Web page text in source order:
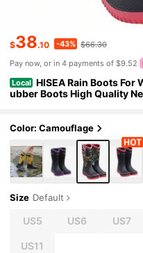
$38.10 -43% $66.30
Pay now, or in 4 payments of $9.52
Local HISEA Rain Boots For
ubber Boots High Quality
Color: Camouflage
Size Default
US5 US6 US7
US11